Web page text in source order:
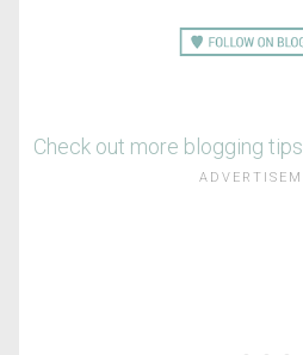
Check out more blogging tips